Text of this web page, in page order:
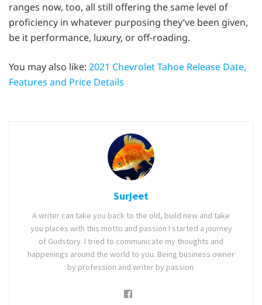
ranges now, too, all still offering the same level of
proficiency in whatever purposing they’ve been given,
be it performance, luxury, or off-roading.
You may also like: 2021 Chevrolet Tahoe Release Date,
Features and Price Details
Surjeet
A writer can take you back to the old, build new and take
you places with this motto and passion I started a journey
of Gudstory. I tried to communicate my thoughts and
happenings around the world to you. Being business owner
by profession and writer by passion.